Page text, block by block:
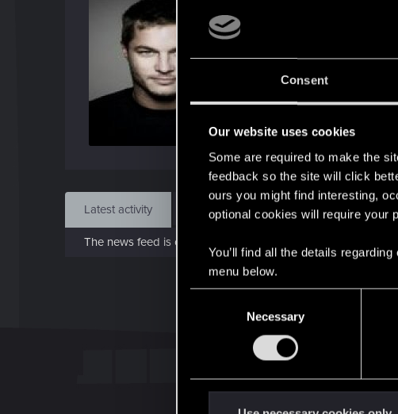
Consent
Our website uses cookies
Some are required to make the
feedback so the site will click
ours you might find interesting,
optional cookies will require your
You’ll find all the details
menu below.
Necessary
Jan 10,
Find
Latest activity Postings About
The news feed is currently empty.